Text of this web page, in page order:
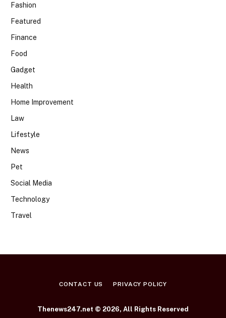
Fashion
Featured
Finance
Food
Gadget
Health
Home Improvement
Law
Lifestyle
News
Pet
Social Media
Technology
Travel
CONTACT US PRIVACY POLICY
Thenews247.net © 2026, All Rights Reserved